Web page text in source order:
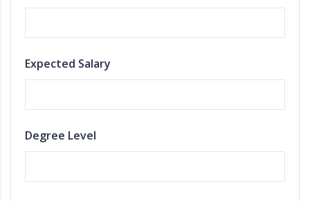
Expected Salary
Degree Level